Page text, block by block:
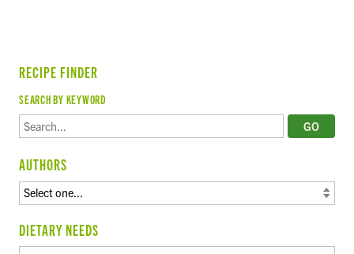
RECIPE FINDER
SEARCH BY KEYWORD
AUTHORS
DIETARY NEEDS